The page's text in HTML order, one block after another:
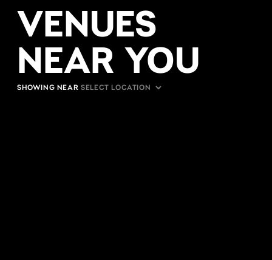
VENUES
NEAR YOU
SHOWING NEAR